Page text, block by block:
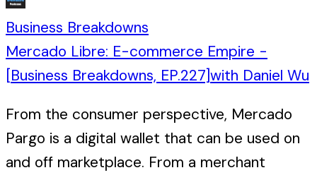
Business Breakdowns
Mercado Libre: E-commerce Empire -
[Business Breakdowns, EP.227]with Daniel Wu
From the consumer perspective, Mercado
Pargo is a digital wallet that can be used on
and off marketplace. From a merchant